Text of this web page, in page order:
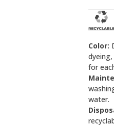
Color:
for
water.